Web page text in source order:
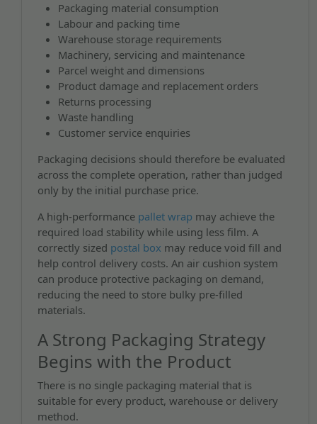
Packaging material consumption
Labour and packing time
Warehouse storage requirements
Machinery, servicing and maintenance
Parcel weight and dimensions
Product damage and replacement orders
Returns processing
Waste handling
Customer service enquiries
Packaging decisions should therefore be evaluated
across the complete operation, rather than judged
only by the initial purchase price.
A high-performance pallet wrap may achieve the
required load stability while using less film. A
correctly sized postal box may reduce void fill and
help control delivery costs. An air cushion system
can produce protective packaging on demand,
reducing the need to store bulky pre-filled
materials.
A Strong Packaging Strategy
Begins with the Product
There is no single packaging material that is
suitable for every product, warehouse or delivery
method.